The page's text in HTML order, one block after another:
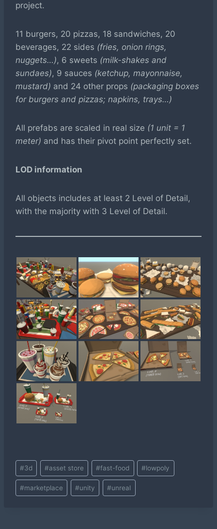
project.
11 burgers, 20 pizzas, 18 sandwiches, 20
beverages, 22 sides (fries, onion rings,
nuggets…), 6 sweets (milk-shakes and
sundaes), 9 sauces (ketchup, mayonnaise,
mustard) and 24 other props (packaging boxes
for burgers and pizzas; napkins, trays…)
All prefabs are scaled in real size (1 unit = 1
meter) and has their pivot point perfectly set.
LOD information
All objects includes at least 2 Level of Detail,
with the majority with 3 Level of Detail.
Post
Tags:
#3d #asset store #fast-food #lowpoly
#marketplace #unity #unreal